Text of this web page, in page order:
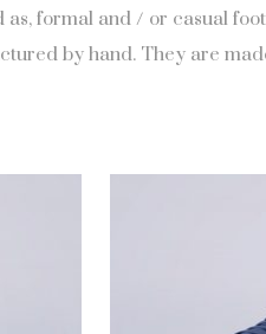
as, formal and / or casual
by hand. They are